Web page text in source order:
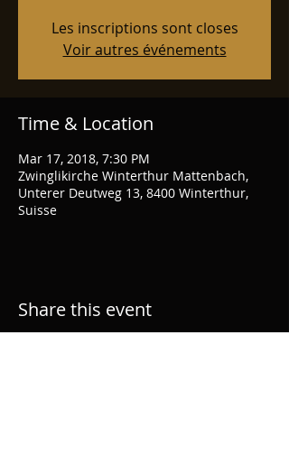
Les inscriptions sont closes
Voir autres événements
Time & Location
Mar 17, 2018, 7:30 PM
Zwinglikirche Winterthur Mattenbach,
Unterer Deutweg 13, 8400 Winterthur,
Suisse
Share this event